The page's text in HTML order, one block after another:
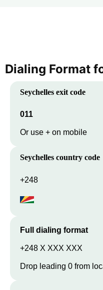
Dialing Format
Seychelles exit code
011
Or use + on mobile
Seychelles country code
+248
Full dialing format
+248 X XXX XXX
Drop leading 0 from